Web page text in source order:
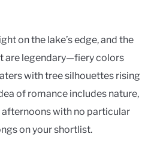
on the lake’s edge, and the
are legendary—fiery colors
with tree silhouettes rising
of romance includes nature,
with no particular
on your shortlist.